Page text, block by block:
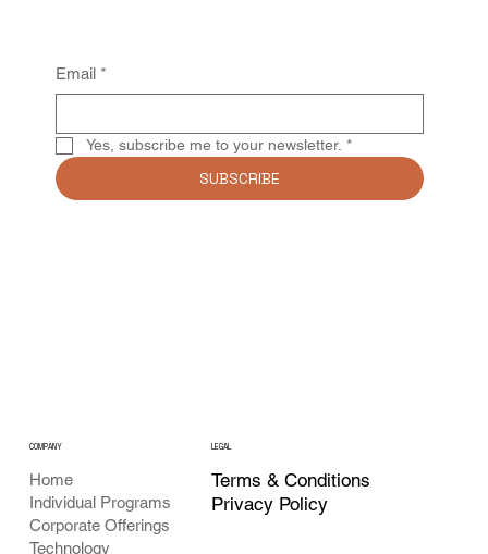
Email *
Yes, subscribe me to your newsletter. *
SUBSCRIBE
COMPANY
Home
Individual Programs
Corporate Offerings
Technology
LEGAL
Terms & Conditions
Privacy Policy